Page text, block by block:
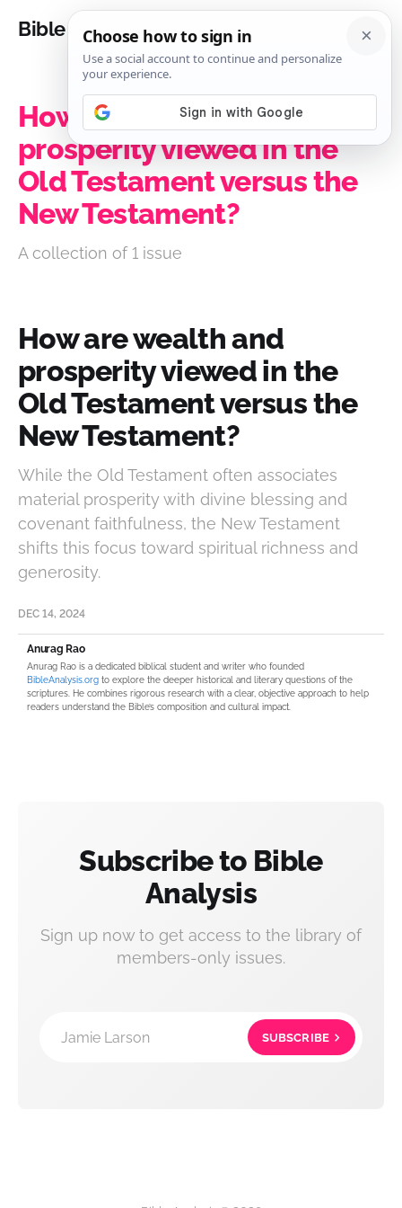
Bible Analysis
How are wealth and
prosperity viewed in the
Old Testament versus the
New Testament?
A collection of 1 issue
How are wealth and
prosperity viewed in the
Old Testament versus the
New Testament?
While the Old Testament often associates
material prosperity with divine blessing and
covenant faithfulness, the New Testament
shifts this focus toward spiritual richness and
generosity.
DEC 14, 2024
Anurag Rao
Anurag Rao is a dedicated biblical student and writer who founded
BibleAnalysis.org to explore the deeper historical and literary questions of the
scriptures. He combines rigorous research with a clear, objective approach to help
readers understand the Bible’s composition and cultural impact.
Subscribe to Bible
Analysis
Sign up now to get access to the library of
members-only issues.
Jamie Larson SUBSCRIBE